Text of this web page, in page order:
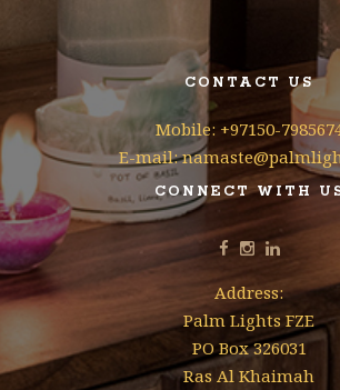
CONTACT US
Mobile: +97150-
E-mail:
CONNECT WITH
Address:
Palm Lights FZE
PO Box 326031
Ras Al Khaimah